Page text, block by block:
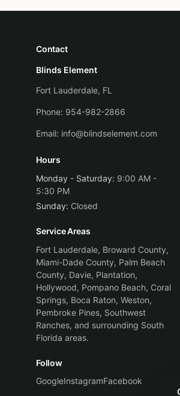
Contact
Blinds Element
Fort Lauderdale, FL
Phone: 954-982-2866
Email: info@blindselement.com
Hours
Monday - Saturday: 9:00 AM -
5:30 PM
Sunday: Closed
Service Areas
Fort Lauderdale, Broward County,
Miami-Dade County, Palm Beach
County, Davie, Plantation,
Hollywood, Pompano Beach, Coral
Springs, Boca Raton, Weston,
Pembroke Pines, Southwest
Ranches, and surrounding South
Florida areas.
Follow
GoogleInstagramFacebook